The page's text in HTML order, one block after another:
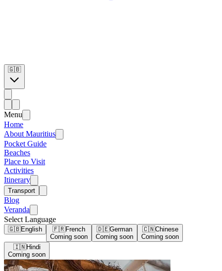
🇬🇧
Menu
Home
About Mauritius
Pocket Guide
Beaches
Place to Visit
Activities
Itinerary
Transport
Blog
Veranda
Select Language
🇬🇧English 🇫🇷French
Coming soon
🇩🇪German
Coming soon
🇨🇳Chinese
Coming soon
🇮🇳Hindi
Coming soon